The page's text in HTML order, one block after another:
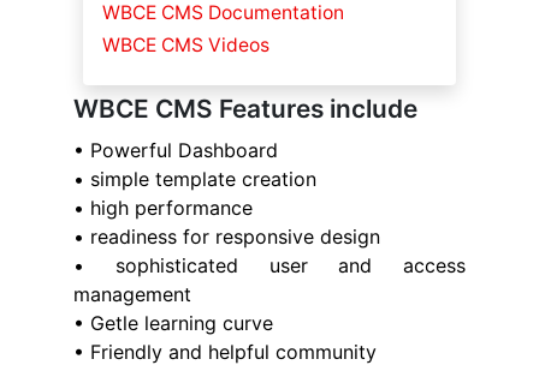
WBCE CMS Documentation
WBCE CMS Videos
WBCE CMS Features include
• Powerful Dashboard
• simple template creation
• high performance
• readiness for responsive design
• sophisticated user and access
management
• Getle learning curve
• Friendly and helpful community